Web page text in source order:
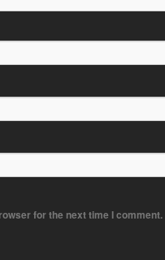
for the next time I comment.